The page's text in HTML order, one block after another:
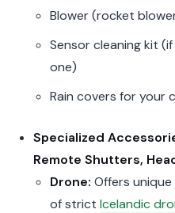
Blower (rocket
Sensor cleaning kit
one)
Rain covers for your
Specialized
Remote Shutters,
Drone: Offers
of strictIcelandic